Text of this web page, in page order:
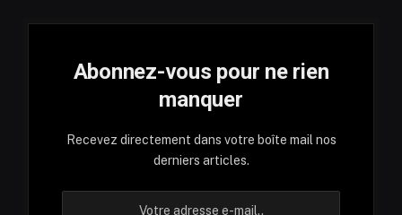
Abonnez-vous pour ne rien
manquer
Recevez directement dans votre boîte mail nos
derniers articles.